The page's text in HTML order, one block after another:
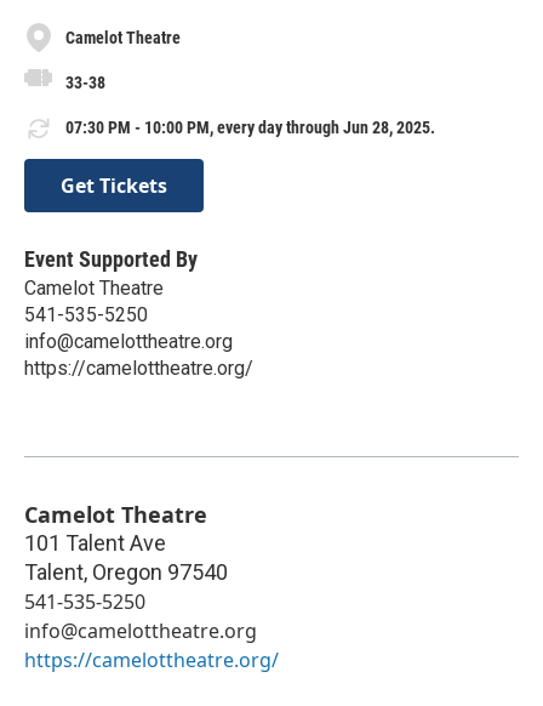
Camelot Theatre
33-38
07:30 PM - 10:00 PM, every day through Jun 28, 2025.
Get Tickets
Event Supported By
Camelot Theatre
541-535-5250
info@camelottheatre.org
https://camelottheatre.org/
Camelot Theatre
101 Talent Ave
Talent, Oregon 97540
541-535-5250
info@camelottheatre.org
https://camelottheatre.org/